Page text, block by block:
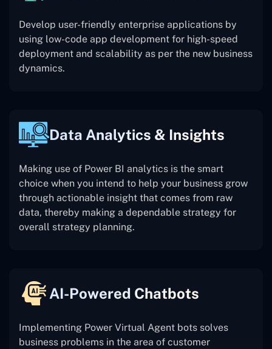
Develop user-friendly enterprise applications by
using low-code app development for high-speed
deployment and scalability as per the new business
dynamics.
Data Analytics & Insights
Making use of Power BI analytics is the smart
choice when you intend to help your business grow
through actionable insight that comes from raw
data, thereby making a dependable strategy for
overall strategy planning.
AI-Powered Chatbots
Implementing Power Virtual Agent bots solves
business problems in the area of customer